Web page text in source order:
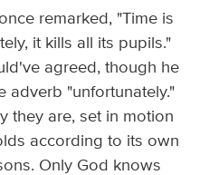
remarked, "Time is
it kills all its pupils."
agreed, though he
adverb "unfortunately."
they are, set in motion
according to its own
Only God knows